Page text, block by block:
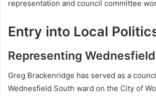
representation and council committee
Entry into Local
Representing
Greg Brackenridge has served as a
Wednesfield South ward on the City of